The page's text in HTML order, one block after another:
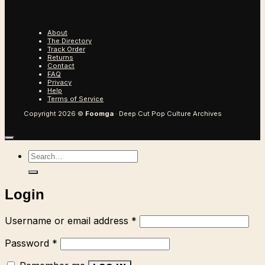
About
The Directory
Track Order
Returns
Contact
FAQ
Privacy
Help
Terms of Service
Copyright 2026 © Foomga · Deep Cut Pop Culture Archives
Search
for:
Login
Username or email address * Required
Password * Required